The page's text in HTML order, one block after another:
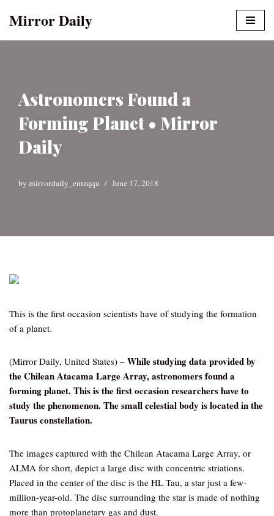
Mirror Daily
Astronomers Found a
Forming Planet • Mirror
Daily
by mirrordaily_emzqqu June 17, 2018
This is the first occasion scientists have of studying the formation
of a planet.
(Mirror Daily, United States) – While studying data provided by
the Chilean Atacama Large Array, astronomers found a
forming planet. This is the first occasion researchers have to
study the phenomenon. The small celestial body is located in the
Taurus constellation.
The images captured with the Chilean Atacama Large Array, or
ALMA for short, depict a large disc with concentric striations.
Placed in the center of the disc is the HL Tau, a star just a few-
million-year-old. The disc surrounding the star is made of nothing
more than protoplanetary gas and dust.